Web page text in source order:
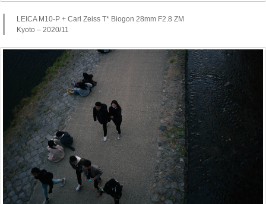
LEICA M10-P + Carl Zeiss T* Biogon 28mm F2.8 ZM
Kyoto – 2020/11